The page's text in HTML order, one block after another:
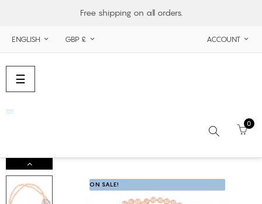
Free shipping on all orders.
ENGLISH  GBP £  ACCOUNT 
Toggle
navigation
☰
Search
0
ON SALE!